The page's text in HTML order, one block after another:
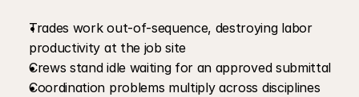
Trades work out-of-sequence, destroying labor
productivity at the job site
Crews stand idle waiting for an approved submittal
Coordination problems multiply across disciplines